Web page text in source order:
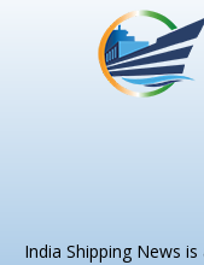
India Shipping News